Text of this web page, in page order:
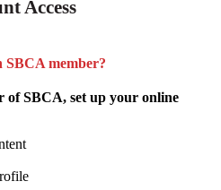
Access
SBCA member?
of SBCA, set up your online